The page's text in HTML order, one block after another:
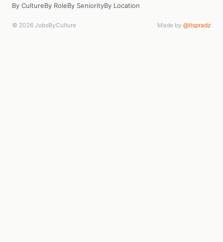
By CultureBy RoleBy SeniorityBy Location
© 2026 JobsByCulture Made by @itspradz